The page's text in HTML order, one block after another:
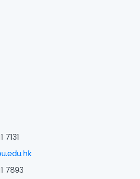
7131
7893